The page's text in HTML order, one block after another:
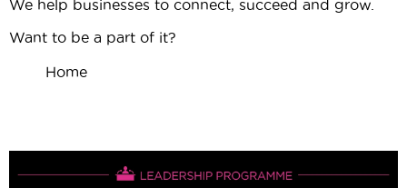
We help businesses to connect, succeed and grow.
Want to be a part of it?
Home